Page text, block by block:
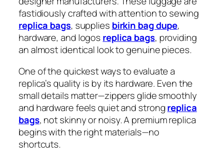
fastidiously crafted with attention to sewing
replica bags, supplies birkin bag dupe,
hardware, and logos replica bags, providing
an almost identical look to genuine pieces.
One of the quickest ways to evaluate a
replica’s quality is by its hardware. Even the
small details matter—zippers glide smoothly
and hardware feels quiet and strongreplica
bags, not skinny or noisy. A premium replica
begins with the right materials—no
shortcuts.